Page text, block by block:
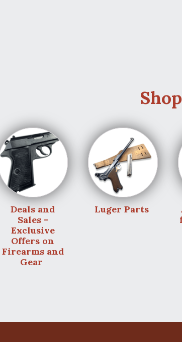
Deals and
Sales -
Exclusive
Offers on
Firearms and
Gear
Luger Parts